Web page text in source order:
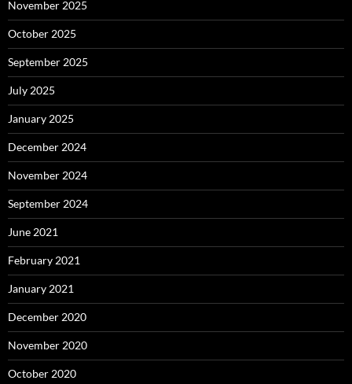
November 2025
October 2025
September 2025
July 2025
January 2025
December 2024
November 2024
September 2024
June 2021
February 2021
January 2021
December 2020
November 2020
October 2020